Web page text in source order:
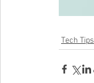
Tech Tips